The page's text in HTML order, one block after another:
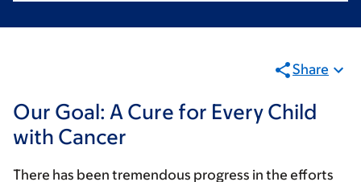
Share
Our Goal: A Cure for Every Child
with Cancer
There has been tremendous progress in the efforts